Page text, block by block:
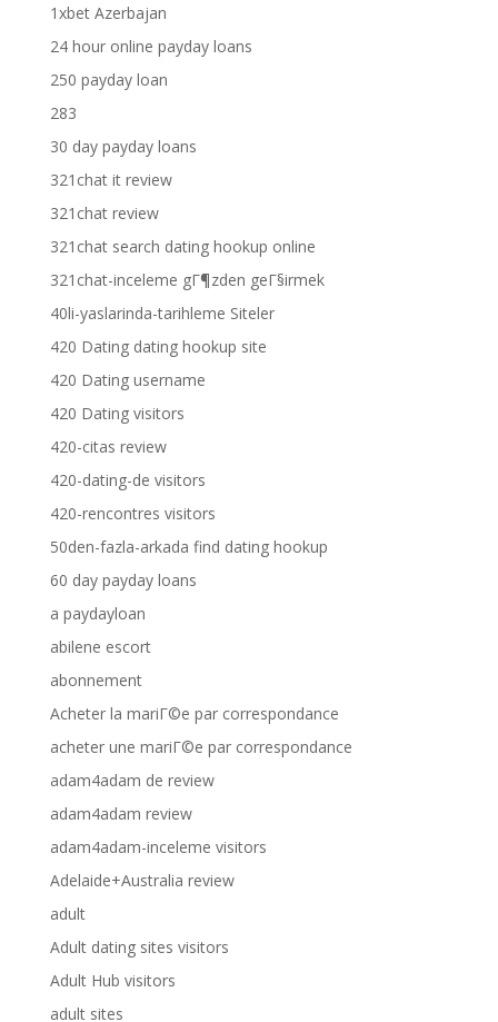
1xbet Azerbajan
24 hour online payday loans
250 payday loan
283
30 day payday loans
321chat it review
321chat review
321chat search dating hookup online
321chat-inceleme gГ¶zden geГ§irmek
40li-yaslarinda-tarihleme Siteler
420 Dating dating hookup site
420 Dating username
420 Dating visitors
420-citas review
420-dating-de visitors
420-rencontres visitors
50den-fazla-arkada find dating hookup
60 day payday loans
a paydayloan
abilene escort
abonnement
Acheter la mariГ©e par correspondance
acheter une mariГ©e par correspondance
adam4adam de review
adam4adam review
adam4adam-inceleme visitors
Adelaide+Australia review
adult
Adult dating sites visitors
Adult Hub visitors
adult sites